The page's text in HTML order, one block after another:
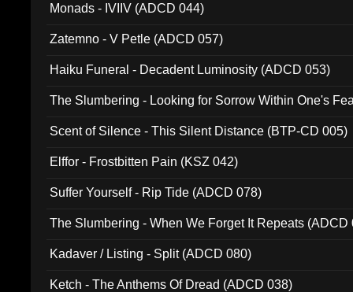
Monads - IVIIV (ADCD 044)
Zatemno - V Petle (ADCD 057)
Haiku Funeral - Decadent Luminosity (ADCD 053)
The Slumbering - Looking for Sorrow Within One's
Scent of Silence - This Silent Distance (BTP-CD 005)
Elffor - Frostbitten Pain (KSZ 042)
Suffer Yourself - Rip Tide (ADCD 078)
The Slumbering - When We Forget It Repeats (ADCD
Kadaver / Listing - Split (ADCD 080)
Ketch - The Anthems Of Dread (ADCD 038)